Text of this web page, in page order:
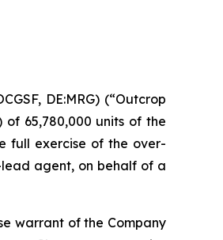
DE:MRG) (“Outcrop
65,780,000 units of the
full exercise of the over-
agent, on behalf of a
warrant of the Company